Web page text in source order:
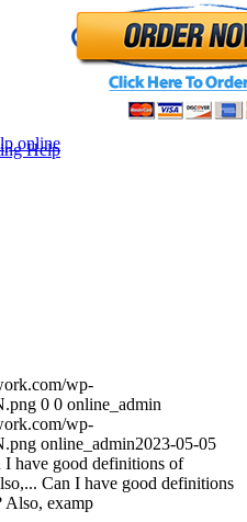
Help
online
wp-
0 0 online_admin
wp-
online_admin2023-05-05
I have good definitions of
Can I have good definitions
Also, examp